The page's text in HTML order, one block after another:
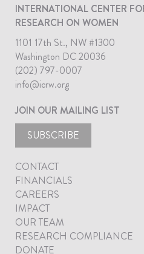
INTERNATIONAL CENTER
RESEARCH ON WOMEN
1101 17th St., NW #1300
Washington DC 20036
(202) 797-0007
info@icrw.org
JOIN OUR MAILING LIST
SUBSCRIBE
CONTACT
FINANCIALS
CAREERS
IMPACT
OUR TEAM
RESEARCH COMPLIANCE
DONATE